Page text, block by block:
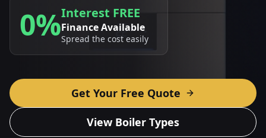
0%Interest FREE
Finance Available
Spread the cost easily
Get Your Free Quote
View Boiler Types